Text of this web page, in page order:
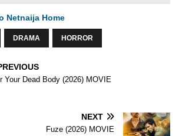
Netnaija Home
DRAMA HORROR
Your Dead Body (2026) MOVIE
NEXT
Fuze (2026) MOVIE